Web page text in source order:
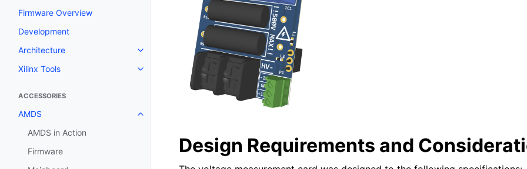
Firmware Overview
Development
Architecture
Xilinx Tools
ACCESSORIES
AMDS
AMDS in Action
Firmware
Design Requirements and